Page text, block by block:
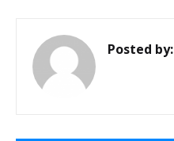
Posted by: